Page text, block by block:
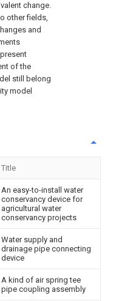
change.
other fields,
and
of the
still belong
model
Title
An easy-to-install water
conservancy device for
agricultural water
conservancy projects
Water supply and
drainage pipe connecting
device
A kind of air spring tee
pipe coupling assembly